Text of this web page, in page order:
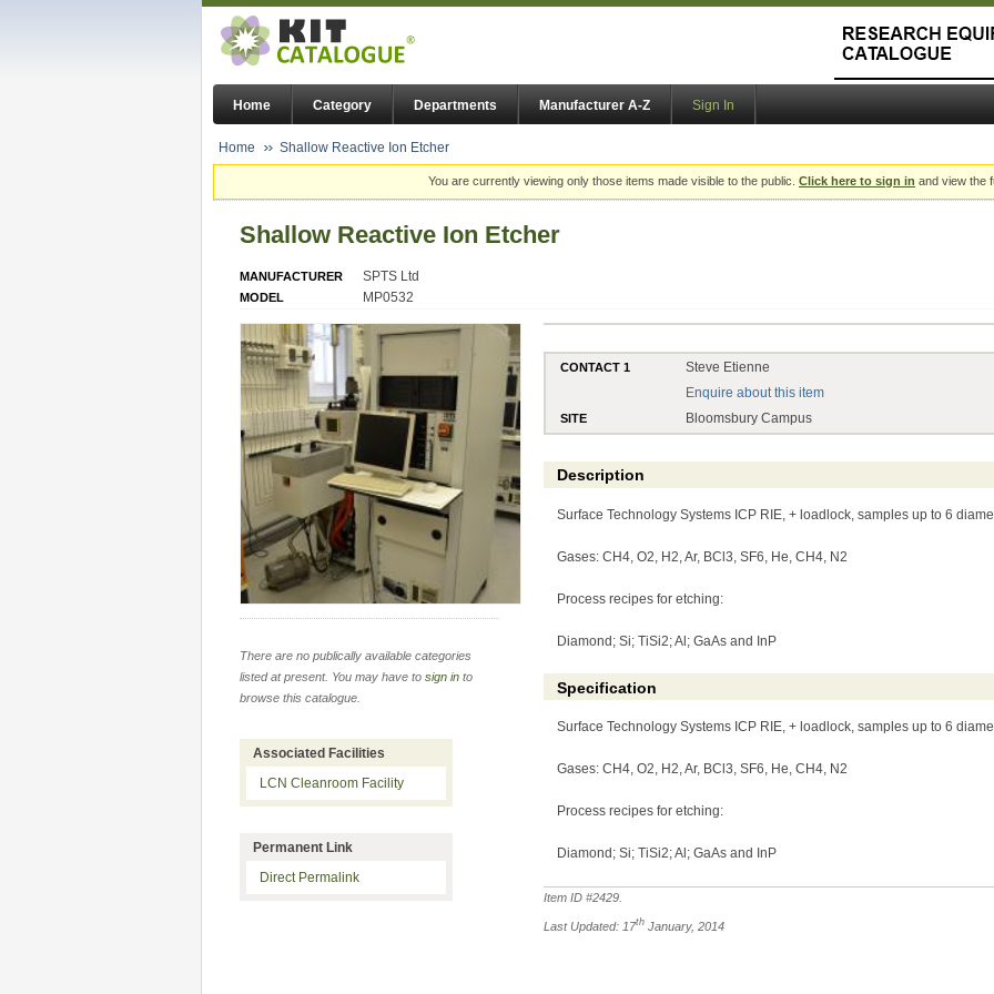
Home Category Departments Manufacturer A-Z Sign In
Home Shallow Reactive Ion Etcher
You are currently viewing only those items made visible to the public. Click here to sign in and view the
Shallow Reactive Ion Etcher
MANUFACTURER SPTS Ltd
MODEL MP0532
CONTACT 1
Steve Etienne
Enquire about this item
SITE Bloomsbury Campus
Description
Surface Technology Systems ICP RIE, + loadlock, samples up to 6
Gases: CH4, O2, H2, Ar, BCl3, SF6, He, CH4, N2
Process recipes for etching:
Diamond; Si; TiSi2; Al; GaAs and InP
Specification
Surface Technology Systems ICP RIE, + loadlock, samples up to 6
Gases: CH4, O2, H2, Ar, BCl3, SF6, He, CH4, N2
Process recipes for etching:
Diamond; Si; TiSi2; Al; GaAs and InP
Item ID #2429
Last Updated: 17th January, 2014
There are no publically available categories
listed at present. You may have to sign in to
browse this catalogue.
Associated Facilities
LCN Cleanroom Facility
Permanent Link
Direct Permalink